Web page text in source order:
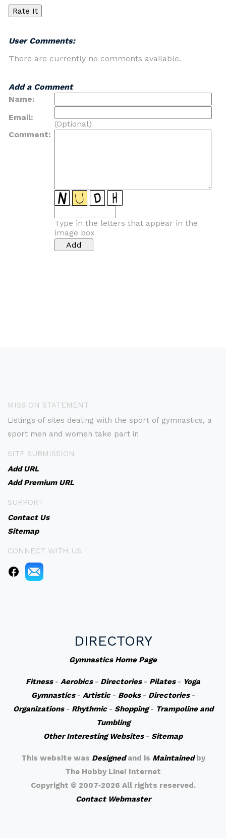
User Comments:
There are currently no comments available.
Add a Comment
Name:
Email:
(Optional)
Comment:
Type in the letters that appear in the
image box
MISSION STATEMENT
Listings of sites dealing with the sport of gymnastics, a
sport men and women take part in
SITE SUBMISSION
Add URL
Add Premium URL
SUPPORT
Contact Us
Sitemap
CONNECT WITH US
DIRECTORY
Gymnastics Home Page
Fitness- Aerobics- Directories- Pilates- Yoga
Gymnastics- Artistic- Books- Directories-
Organizations- Rhythmic- Shopping- Trampoline and
Tumbling
Other Interesting Websites- Sitemap
This website was Designedand is Maintainedby
The Hobby Line! Internet
Copyright © 2007-2026 All rights reserved.
Contact Webmaster